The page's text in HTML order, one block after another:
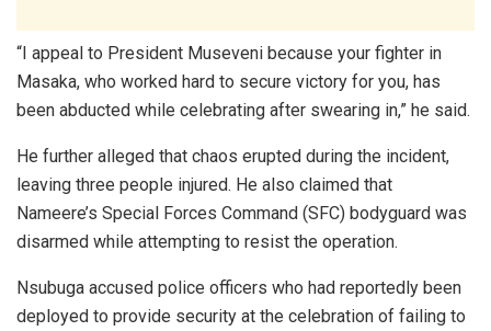
“I appeal to President Museveni because your fighter in
Masaka, who worked hard to secure victory for you, has
been abducted while celebrating after swearing in,” he said.
He further alleged that chaos erupted during the incident,
leaving three people injured. He also claimed that
Nameere’s Special Forces Command (SFC) bodyguard was
disarmed while attempting to resist the operation.
Nsubuga accused police officers who had reportedly been
deployed to provide security at the celebration of failing to